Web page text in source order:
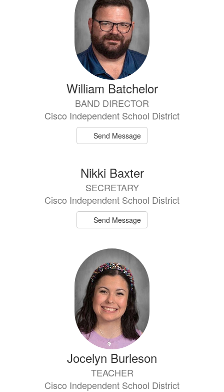
William Batchelor
BAND DIRECTOR
Cisco Independent School District
Send Message
Nikki Baxter
SECRETARY
Cisco Independent School District
Send Message
Jocelyn Burleson
TEACHER
Cisco Independent School District